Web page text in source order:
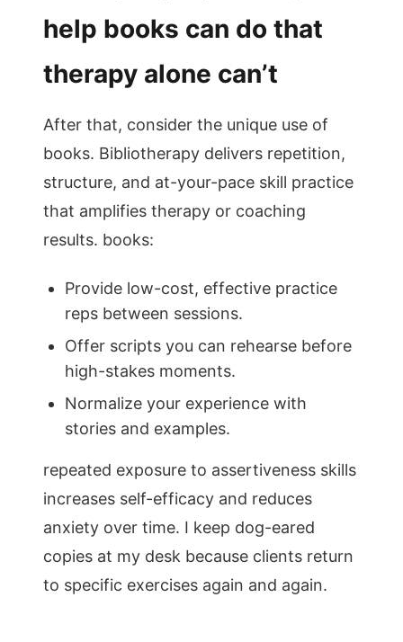
help books can do that
therapy alone can’t
After that, consider the unique use of
books. Bibliotherapy delivers repetition,
structure, and at-your-pace skill practice
that amplifies therapy or coaching
results. books:
Provide low-cost, effective practice
reps between sessions.
Offer scripts you can rehearse before
high-stakes moments.
Normalize your experience with
stories and examples.
repeated exposure to assertiveness skills
increases self-efficacy and reduces
anxiety over time. I keep dog-eared
copies at my desk because clients return
to specific exercises again and again.